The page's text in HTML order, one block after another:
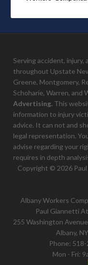
Serving accident,
throughout Upstate
Greene, Montgomery,
Schoharie, Warren,
Advertising. This
information to injury
advice. It can not and
legal representation.
advise regarding your
requires in depth
Copyright © 2026
Albany Workers
Paul Giannetti
255 Washington
Albany,
Phone: 518-
Mon - Fri: